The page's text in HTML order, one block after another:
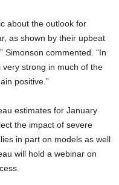
about the outlook for
as shown by their upbeat
Simonson commented. “In
strong in much of the
positive.”
estimates for January
the impact of severe
in part on models as well
will hold a webinar on